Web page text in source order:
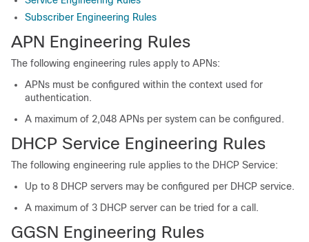
Subscriber Engineering Rules
APN Engineering Rules
The following engineering rules apply to APNs:
APNs must be configured within the context used for
authentication.
A maximum of 2,048 APNs per system can be configured.
DHCP Service Engineering Rules
The following engineering rule applies to the DHCP Service:
Up to 8 DHCP servers may be configured per DHCP service.
A maximum of 3 DHCP server can be tried for a call.
GGSN Engineering Rules